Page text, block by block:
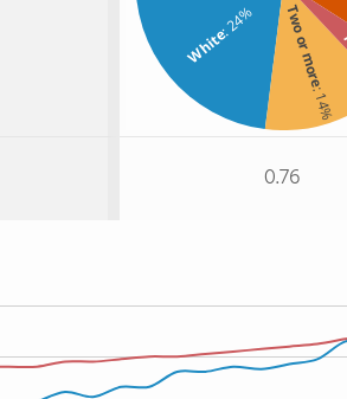
White
: 24% Two or more
: 14%
0.76